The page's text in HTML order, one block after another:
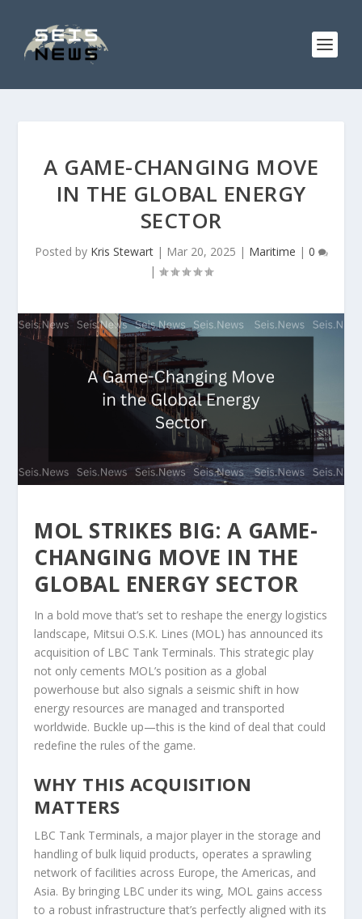
A GAME-CHANGING MOVE
IN THE GLOBAL ENERGY
SECTOR
Posted by Kris Stewart| Mar 20, 2025 | Maritime | 0
|
MOL STRIKES BIG: A GAME-
CHANGING MOVE IN THE
GLOBAL ENERGY SECTOR
In a bold move that’s set to reshape the energy logistics
landscape, Mitsui O.S.K. Lines (MOL) has announced its
acquisition of LBC Tank Terminals. This strategic play
not only cements MOL’s position as a global
powerhouse but also signals a seismic shift in how
energy resources are managed and transported
worldwide. Buckle up—this is the kind of deal that could
redefine the rules of the game.
WHY THIS ACQUISITION
MATTERS
LBC Tank Terminals, a major player in the storage and
handling of bulk liquid products, operates a sprawling
network of facilities across Europe, the Americas, and
Asia. By bringing LBC under its wing, MOL gains access
to a robust infrastructure that’s perfectly aligned with its